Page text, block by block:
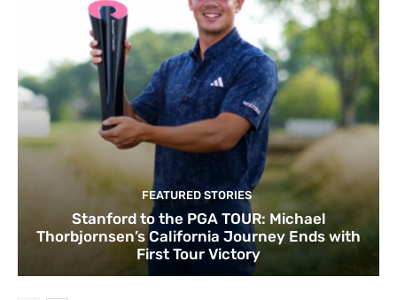
FEATURED STORIES
Stanford to the PGA TOUR: Michael
Thorbjornsen’s California Journey Ends with
First Tour Victory